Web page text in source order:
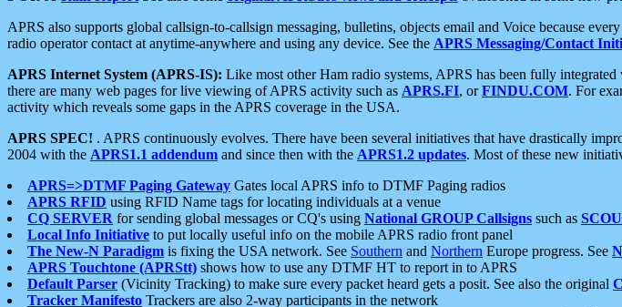
APRS also supports global callsign-to-callsign messaging, bulletins, objects email and Voice because
radio operator contact at anytime-anywhere and using any device. See the APRS Messaging/Contact
APRS Internet System (APRS-IS): Like most other Ham radio systems, APRS has been fully
there are many web pages for live viewing of APRS activity such as APRS.FI, orFINDU.COM. For
activity which reveals some gaps in the APRS coverage in the USA.
APRS SPEC! . APRS continuously evolves. There have been several initiatives that have drastically
2004 with the APRS1.1 addendum and since then with the APRS1.2 updates. Most of these new
APRS=>DTMF Paging Gateway Gates local APRS info to DTMF Paging radios
APRS RFID using RFID Name tags for locating individuals at a venue
CQ SERVER for sending global messages or CQ's using National GROUP Callsigns such as
Local Info Initiative to put locally useful info on the mobile APRS radio front panel
The New-N Paradigm is fixing the USA network. See Southern and Northern Europe progress. See
APRS Touchtone (APRStt) shows how to use any DTMF HT to report in to APRS
Default Parser (Vicinity Tracking) to make sure every packet heard gets a posit. See also the original
Tracker Manifesto Trackers are also 2-way participants in the network